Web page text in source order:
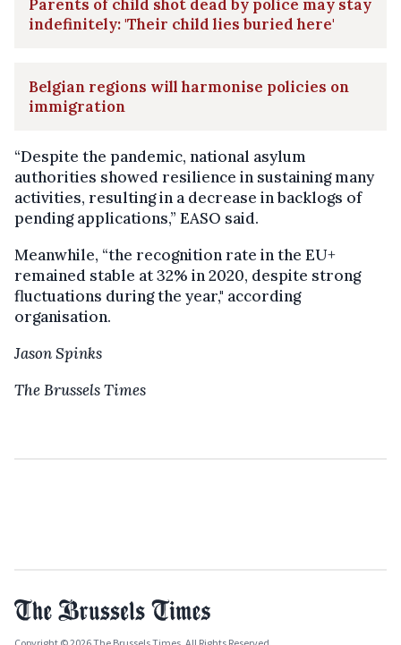
Parents of child shot dead by police may stay
indefinitely: 'Their child lies buried here'
Belgian regions will harmonise policies on
immigration
“Despite the pandemic, national asylum
authorities showed resilience in sustaining many
activities, resulting in a decrease in backlogs of
pending applications,” EASO said.
Meanwhile, “the recognition rate in the EU+
remained stable at 32% in 2020, despite strong
fluctuations during the year," according
organisation.
Jason Spinks
The Brussels Times